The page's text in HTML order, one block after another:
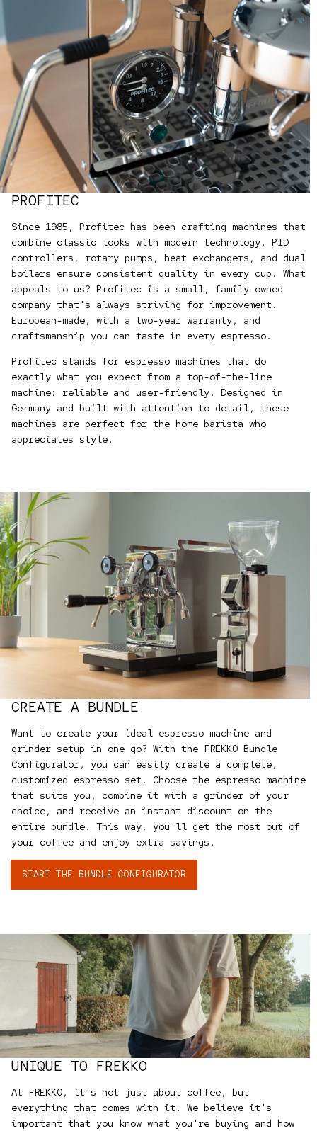
PROFITEC
Since 1985, Profitec has been crafting machines that
combine classic looks with modern technology. PID
controllers, rotary pumps, heat exchangers, and dual
boilers ensure consistent quality in every cup. What
appeals to us? Profitec is a small, family-owned
company that's always striving for improvement.
European-made, with a two-year warranty, and
craftsmanship you can taste in every espresso.
Profitec stands for espresso machines that do
exactly what you expect from a top-of-the-line
machine: reliable and user-friendly. Designed in
Germany and built with attention to detail, these
machines are perfect for the home barista who
appreciates style.
CREATE A BUNDLE
Want to create your ideal espresso machine and
grinder setup in one go? With the FREKKO Bundle
Configurator, you can easily create a complete,
customized espresso set. Choose the espresso machine
that suits you, combine it with a grinder of your
choice, and receive an instant discount on the
entire bundle. This way, you'll get the most out of
your coffee and enjoy extra savings.
START THE BUNDLE CONFIGURATOR
UNIQUE TO FREKKO
At FREKKO, it's not just about coffee, but
everything that comes with it. We believe it's
important that you know what you're buying and how